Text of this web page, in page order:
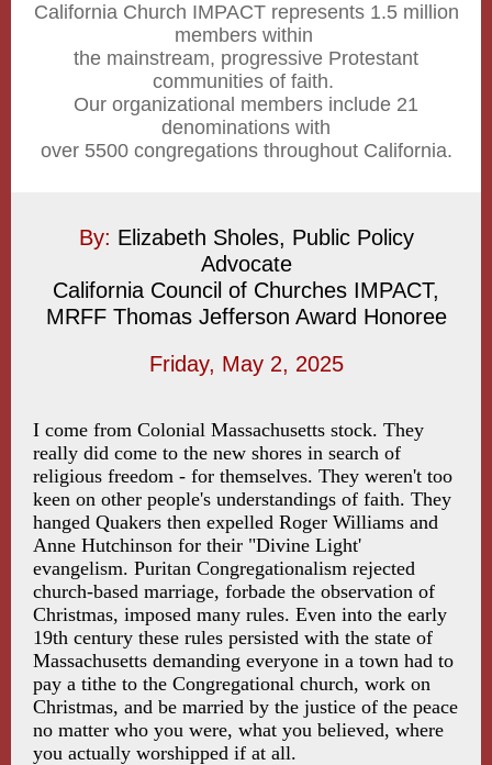
California Church IMPACT represents 1.5 million
members within
the mainstream, progressive Protestant
communities of faith.
Our organizational members include 21
denominations with
over 5500 congregations throughout California.
By: Elizabeth Sholes, Public Policy
Advocate
California Council of Churches IMPACT,
MRFF Thomas Jefferson Award Honoree
Friday, May 2, 2025
I come from Colonial Massachusetts stock. They
really did come to the new shores in search of
religious freedom - for themselves. They weren't too
keen on other people's understandings of faith. They
hanged Quakers then expelled Roger Williams and
Anne Hutchinson for their "Divine Light'
evangelism. Puritan Congregationalism rejected
church-based marriage, forbade the observation of
Christmas, imposed many rules. Even into the early
19th century these rules persisted with the state of
Massachusetts demanding everyone in a town had to
pay a tithe to the Congregational church, work on
Christmas, and be married by the justice of the peace
no matter who you were, what you believed, where
you actually worshipped if at all.